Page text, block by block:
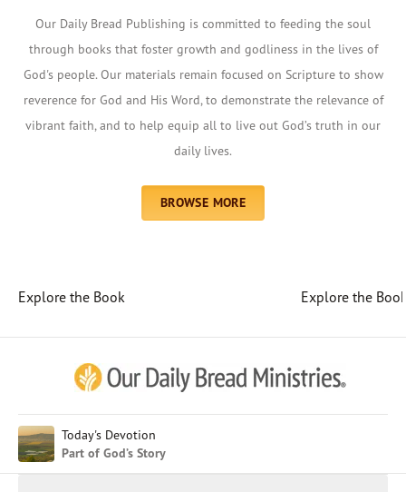
Our Daily Bread Publishing is committed to feeding the soul
through books that foster growth and godliness in the lives of
God's people. Our materials remain focused on Scripture to show
reverence for God and His Word, to demonstrate the relevance of
vibrant faith, and to help equip all to live out God’s truth in our
daily lives.
BROWSE MORE
Explore the Book Explore the
Today's Devotion
Part of God’s Story
Afrikaans
Chinese (Simplified)
English (United States)
Farsi